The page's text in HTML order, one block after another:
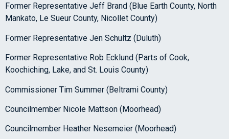
Former Representative Jeff Brand (Blue Earth County, North
Mankato, Le Sueur County, Nicollet County)
Former Representative Jen Schultz (Duluth)
Former Representative Rob Ecklund (Parts of Cook,
Koochiching, Lake, and St. Louis County)
Commissioner Tim Summer (Beltrami County)
Councilmember Nicole Mattson (Moorhead)
Councilmember Heather Nesemeier (Moorhead)